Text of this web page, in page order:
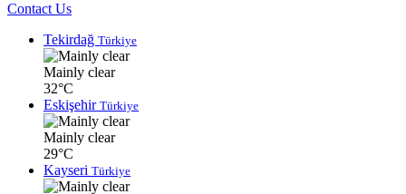
Contact Us
Tekirdağ Türkiye
Mainly clear
32°C
Eskişehir Türkiye
Mainly clear
29°C
Kayseri Türkiye